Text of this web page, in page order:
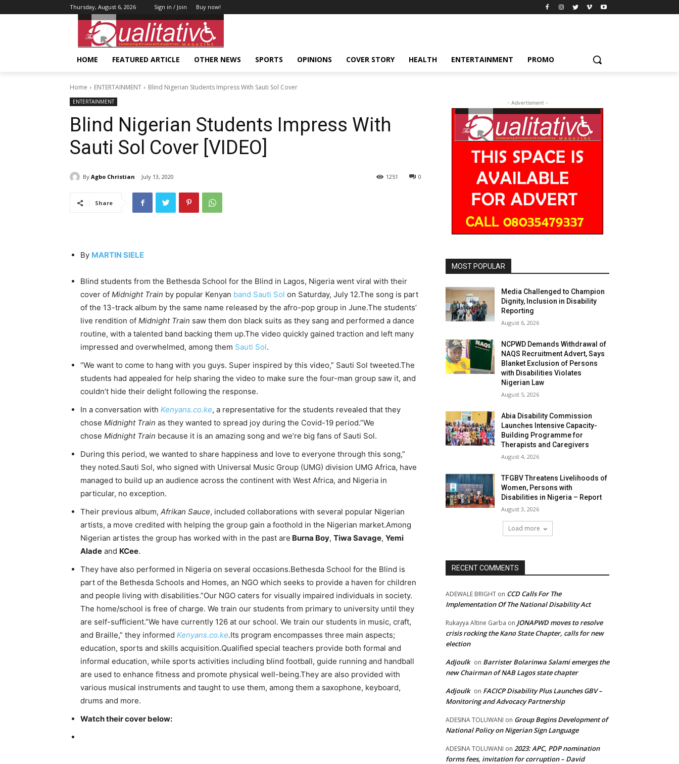
Thursday, August 6, 2026 Sign in / Join Buy now!
HOME FEATURED ARTICLE OTHER NEWS SPORTS OPINIONS COVER STORY HEALTH ENTERTAINMENT PROMO
Home ENTERTAINMENT Blind Nigerian Students Impress With Sauti Sol Cover
ENTERTAINMENT
Blind Nigerian Students Impress With
Sauti Sol Cover [VIDEO]
By Agbo Christian July 13, 2020 0
1251
Share
By MARTIN SIELE
Blind students from the Bethesda School for the Blind in Lagos, Nigeria went viral with their
cover of Midnight Train by popular Kenyan band Sauti Sol on Saturday, July 12.The song is part
of the 13-track album by the same name released by the afro-pop group in June.The students’
live rendition of Midnight Train saw them don black suits as they sang and performed a dance
routine, with a talented band backing them up.The video quickly gained traction and left many
impressed and overwhelmed, among them Sauti Sol.
“We want to come to hang with you guys. Super inspired by this video,” Sauti Sol tweeted.The
students had appealed for help sharing the video to make sure the four-man group saw it, and
couldn’t hide their delight following the response.
In a conversation with Kenyans.co.ke, a representative for the students revealed that they
chose Midnight Train as they wanted to spread joy during the Covid-19 period.”We
chose Midnight Train because it is an amazing song and we’re big fans of Sauti Sol.
During this period, we wanted to share happiness and love to everyone through this song,”
they noted.Sauti Sol, who signed with Universal Music Group (UMG) division UMG Africa, have
managed to build up an audience across the continent with West Africa, and Nigeria in
particular, no exception.
Their previous album, Afrikan Sauce, included collaborations with several popular Nigerian
artists, a move credited with helping the group gain a foothold in the Nigerian market.Among
Nigerian artistes the group has worked with in the past are Burna Boy, Tiwa Savage, Yemi
Alade and KCee.
They have also performed in Nigeria on several occasions.Bethesda School for the Blind is
part of the Bethesda Schools and Homes, an NGO which seeks to provide a haven for children
and people living with disabilities.”Our NGO caters for visually impaired individuals in society.
The home/school is free of charge. We train our students from primary to university until they
are self-sufficient.”We have currently 126 at our school. We train our students in music, craft,
and Braille,” they informed Kenyans.co.ke.Its program encompasses three main aspects;
education, sports and skills acquisition.Qualified special teachers provide both formal and
informal education, while sports activities including blind football, guide running and handball
are used to enhance fitness and promote physical well-being.They are also provided with
various musical instruments and taught to use them, among them a saxophone, keyboard,
drums and more.
Watch their cover below:
- Advertisment -
MOST POPULAR
Media Challenged to Champion
Dignity, Inclusion in Disability
Reporting
August 6, 2026
NCPWD Demands Withdrawal of
NAQS Recruitment Advert, Says
Blanket Exclusion of Persons
with Disabilities Violates
Nigerian Law
August 5, 2026
Abia Disability Commission
Launches Intensive Capacity-
Building Programme for
Therapists and Caregivers
August 4, 2026
TFGBV Threatens Livelihoods of
Women, Persons with
Disabilities in Nigeria – Report
August 3, 2026
Load more
RECENT COMMENTS
ADEWALE BRIGHT on CCD Calls For The
Implementation Of The National Disability Act
Rukayya Altine Garba on JONAPWD moves to resolve
crisis rocking the Kano State Chapter, calls for new
election
Adjoulk on Barrister Bolarinwa Salami emerges the
new Chairman of NAB Lagos state chapter
Adjoulk on FACICP Disability Plus Launches GBV –
Monitoring and Advocacy Partnership
ADESINA TOLUWANI on Group Begins Development of
National Policy on Nigerian Sign Language
ADESINA TOLUWANI on 2023: APC, PDP nomination
forms fees, invitation for corruption – David